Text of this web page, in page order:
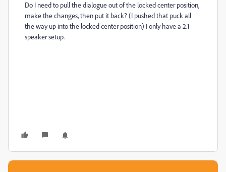
Do I need to pull the dialogue out of the locked center position,
make the changes, then put it back? (I pushed that puck all
the way up into the locked center position) I only have a 2.1
speaker setup.